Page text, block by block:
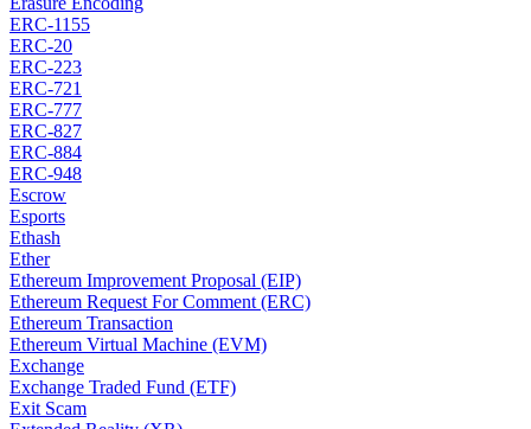
ERC-1155
ERC-20
ERC-223
ERC-721
ERC-777
ERC-827
ERC-884
ERC-948
Escrow
Esports
Ethash
Ether
Ethereum Improvement Proposal (EIP)
Ethereum Request For Comment (ERC)
Ethereum Transaction
Ethereum Virtual Machine (EVM)
Exchange
Exchange Traded Fund (ETF)
Exit Scam